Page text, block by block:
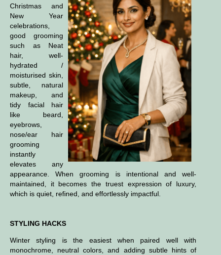
Christmas and
New Year
celebrations,
good grooming
such asNeat
hair, well-
hydrated /
moisturised skin,
subtle, natural
makeup, and
tidy facial hair
like beard,
eyebrows,
nose/ear hair
grooming
instantly
elevates any
appearance. When grooming is intentional and well-
maintained, it becomes the truest expression of luxury,
which is quiet, refined, and effortlessly impactful.
STYLING HACKS
Winter styling is the easiest when paired well with
monochrome, neutral colors, and adding subtle hints of